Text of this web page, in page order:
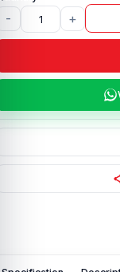
- +